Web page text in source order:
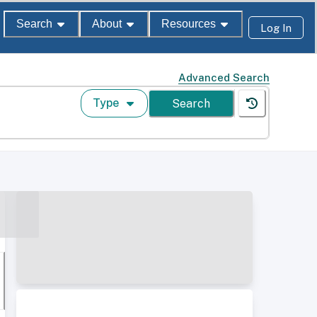
Search About Resources Log In
Advanced Search
Type Search